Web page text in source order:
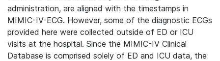
administration, are aligned with the timestamps in
MIMIC-IV-ECG. However, some of the diagnostic ECGs
provided here were collected outside of ED or ICU
visits at the hospital. Since the MIMIC-IV Clinical
Database is comprised solely of ED and ICU data, the